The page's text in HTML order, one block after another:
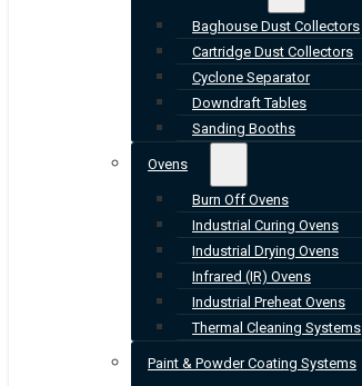
Baghouse Dust Collectors
Cartridge Dust Collectors
Cyclone Separator
Downdraft Tables
Sanding Booths
Ovens
Burn Off Ovens
Industrial Curing Ovens
Industrial Drying Ovens
Infrared (IR) Ovens
Industrial Preheat Ovens
Thermal Cleaning Systems
Paint & Powder Coating Systems